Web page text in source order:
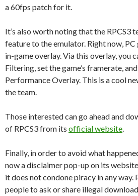
a 60fps patch for it.
It’s also worth noting that the RPCS3
feature to the emulator. Right now, PC
in-game overlay. Via this overlay, you
Filtering, set the game’s framerate,
Performance Overlay. This is a cool
the team.
Those interested can go ahead and
of RPCS3 from its official website
Finally, in order to avoid what
now a disclaimer pop-up on its
it does not condone piracy in any way.
people to ask or share illegal